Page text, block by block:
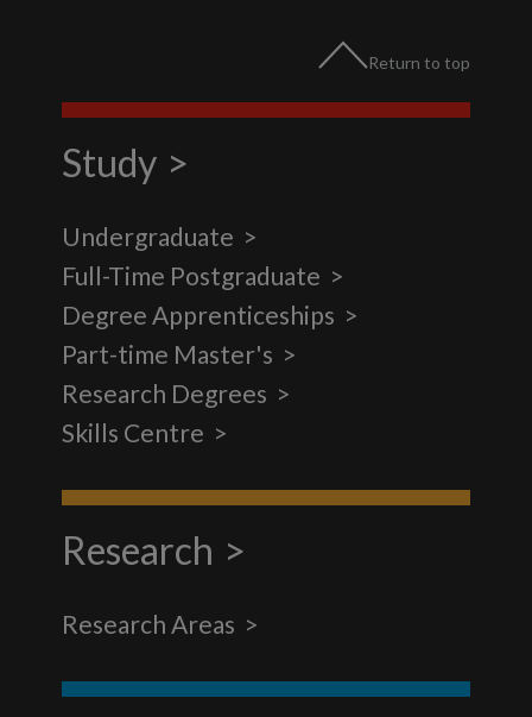
Return to top
Study
Undergraduate
Full-Time Postgraduate
Degree Apprenticeships
Part-time Master's
Research Degrees
Skills Centre
Research
Research Areas